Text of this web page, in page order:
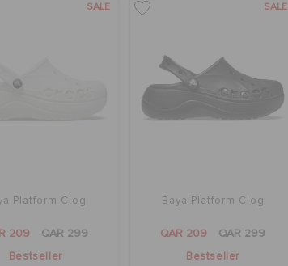
SALE
Platform Clog
209 QAR 299
Bestseller
SALE
Baya Platform Clog
QAR 209 QAR 299
Bestseller